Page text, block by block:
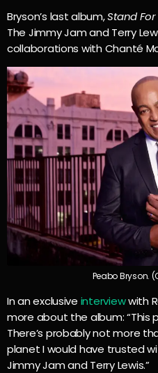
Bryson’s last album,Stand For
The Jimmy Jam and Terry
collaborations with Chanté
Peabo Bryson.
In an exclusive interviewwith
more about the album:
There’s probably not more
planet I would have trusted
Jimmy Jam and Terry Lewis.”